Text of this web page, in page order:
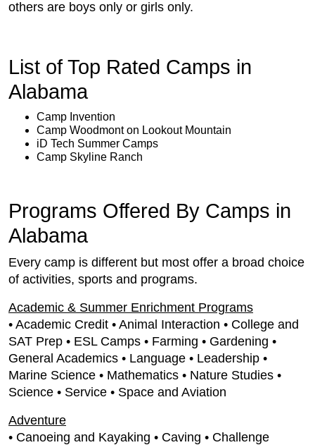
others are boys only or girls only.
List of Top Rated Camps in
Alabama
Camp Invention
Camp Woodmont on Lookout Mountain
iD Tech Summer Camps
Camp Skyline Ranch
Programs Offered By Camps in
Alabama
Every camp is different but most offer a broad choice
of activities, sports and programs.
Academic & Summer Enrichment Programs
• Academic Credit • Animal Interaction • College and
SAT Prep • ESL Camps • Farming • Gardening •
General Academics • Language • Leadership •
Marine Science • Mathematics • Nature Studies •
Science • Service • Space and Aviation
Adventure
• Canoeing and Kayaking • Caving • Challenge